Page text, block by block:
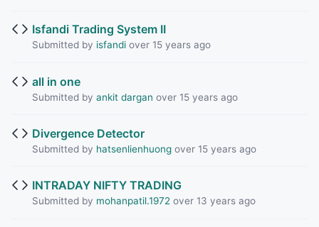
Isfandi Trading System II
Submitted by isfandiover 15 years ago
all in one
Submitted by ankit dargan over 15 years ago
Divergence Detector
Submitted by hatsenlienhuongover 15 years ago
INTRADAY NIFTY TRADING
Submitted by mohanpatil.1972 over 13 years ago